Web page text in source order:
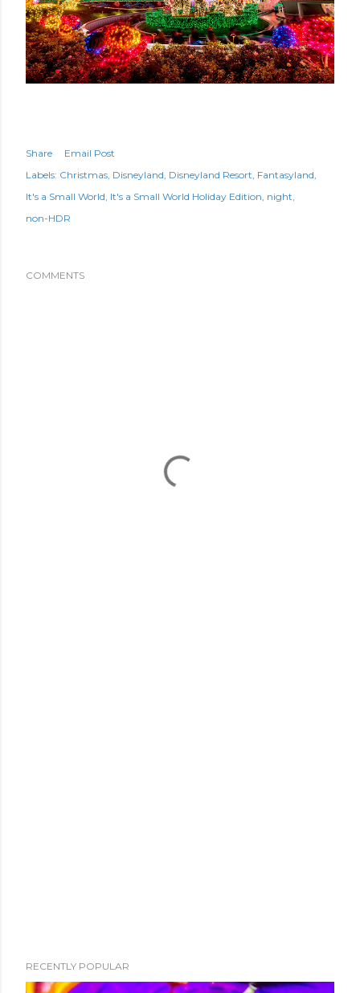
Share
Email Post
Labels: Christmas Disneyland Disneyland Resort Fantasyland
It's a Small World It's a Small World Holiday Edition night
non-HDR
COMMENTS
RECENTLY POPULAR